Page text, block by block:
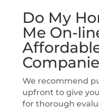
Do My
Me On-
We recommend
upfront to give
for thorough